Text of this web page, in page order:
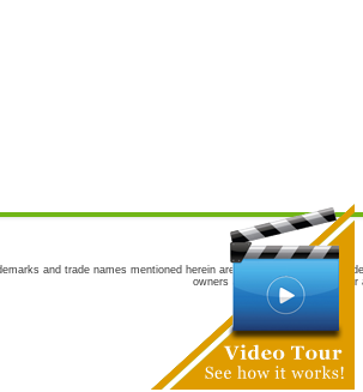
and trade names mentioned herein are the trademarks and
owners are not co-sponsors of